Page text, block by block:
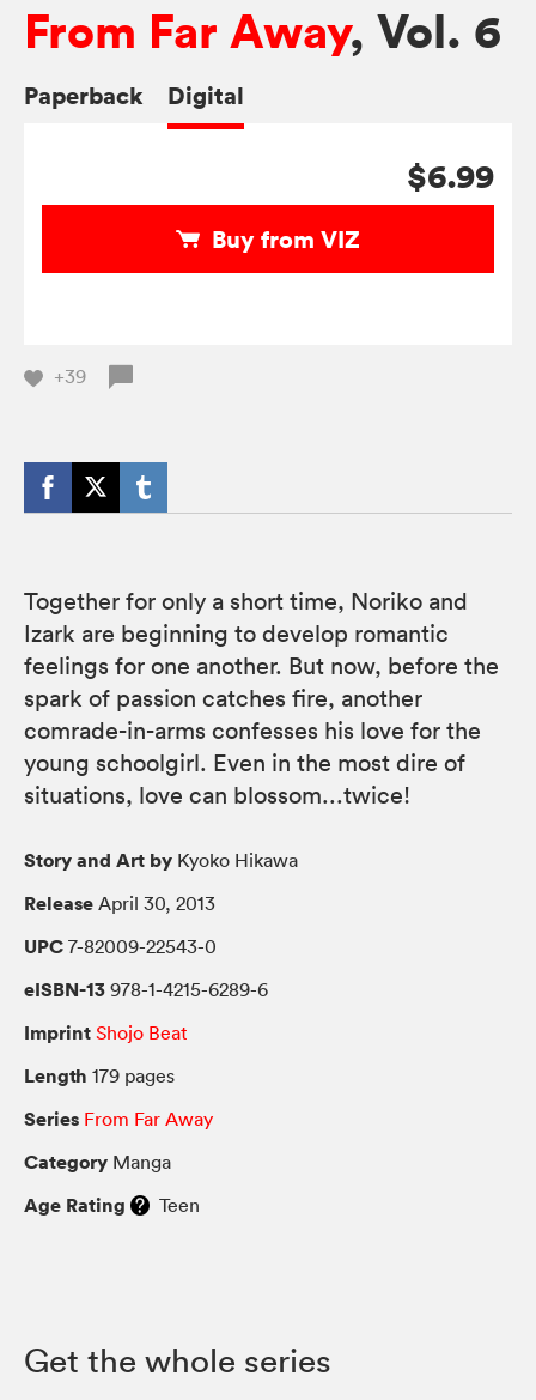
From Far Away, Vol. 6
Paperback Digital
$6.99
Buy from VIZ
+39
Together for only a short time, Noriko and
Izark are beginning to develop romantic
feelings for one another. But now, before the
spark of passion catches fire, another
comrade-in-arms confesses his love for the
young schoolgirl. Even in the most dire of
situations, love can blossom...twice!
Story and Art by Kyoko Hikawa
Release April 30, 2013
UPC 7-82009-22543-0
eISBN-13 978-1-4215-6289-6
Imprint Shojo Beat
Length 179 pages
Series From Far Away
Category Manga
Age Rating Teen
Get the whole series